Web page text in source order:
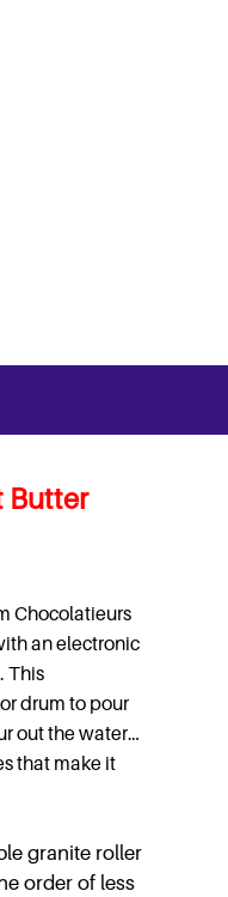
Butter
Chocolatieurs
an electronic
This
drum to pour
out the water…
that make it
granite roller
order of less